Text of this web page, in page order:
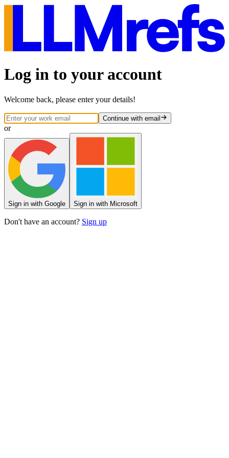
Log in to your account
Welcome back, please enter your details!
Continue with email
or
Sign in with Google Sign in with Microsoft
Don't have an account? Sign up